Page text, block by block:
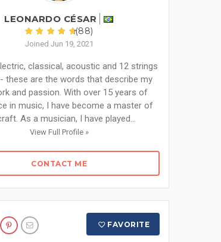
LEONARDO CÉSAR
(88)
Joined Jun 19, 2021
classical, acoustic and 12 strings
these are the words that describe my
and passion. With over 15 years of
in music, I have become a master of
As a musician, I have played...
View Full Profile »
CONTACT ME
FAVORITE